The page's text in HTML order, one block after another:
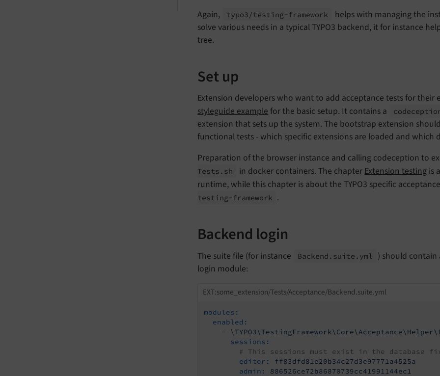
Again,
typo3/testing- framework
helps with managing the
solve various needs in a typical TYPO3 backend, it for instance
tree.
Set up
Extension developers who want to add acceptance tests for their
styleguide example for the basic setup. It contains a
extension that sets up the system. The bootstrap extension
functional tests - which specific extensions are loaded and which
Preparation of the browser instance and calling codeception to
Tests. sh in docker containers. The chapter Extension testing is
runtime, while this chapter is about the TYPO3 specific
testing- framework .
Backend login
The suite file (for instance Backend. suite. yml
) should
login module:
EXT:some_extension/Tests/Acceptance/Backend.suite.yml
modules:
enabled:
-
sessions:
# This sessions must exist in the database
editor:
ff83dfd81e20b34c27d3e97771a4525a
admin:
886526ce72b86870739cc41991144ec1